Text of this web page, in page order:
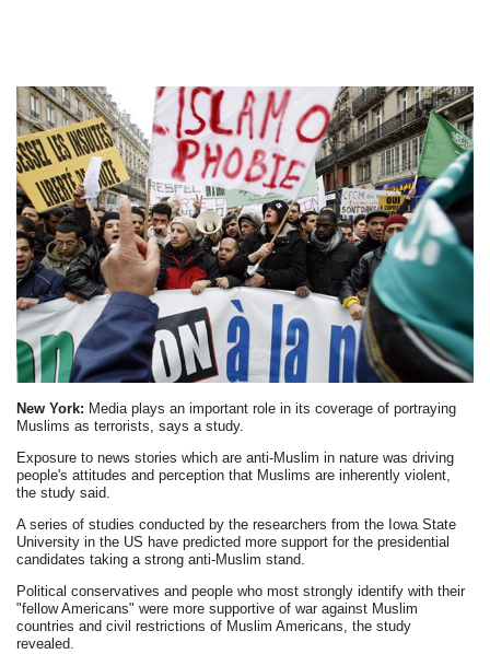
New York: Media plays an important role in its coverage of portraying
Muslims as terrorists, says a study.
Exposure to news stories which are anti-Muslim in nature was driving
people's attitudes and perception that Muslims are inherently violent,
the study said.
A series of studies conducted by the researchers from the Iowa State
University in the US have predicted more support for the presidential
candidates taking a strong anti-Muslim stand.
Political conservatives and people who most strongly identify with their
"fellow Americans" were more supportive of war against Muslim
countries and civil restrictions of Muslim Americans, the study
revealed.